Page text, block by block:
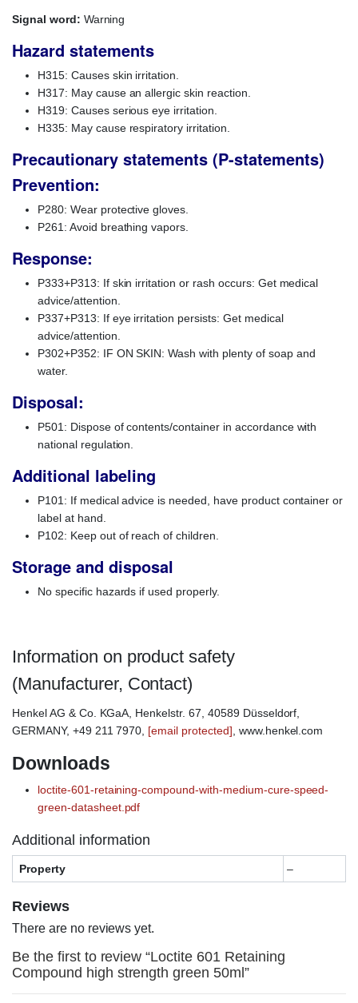
Signal word: Warning
Hazard statements
H315: Causes skin irritation.
H317: May cause an allergic skin reaction.
H319: Causes serious eye irritation.
H335: May cause respiratory irritation.
Precautionary statements (P-statements)
Prevention:
P280: Wear protective gloves.
P261: Avoid breathing vapors.
Response:
P333+P313: If skin irritation or rash occurs: Get medical
advice/attention.
P337+P313: If eye irritation persists: Get medical
advice/attention.
P302+P352: IF ON SKIN: Wash with plenty of soap and
water.
Disposal:
P501: Dispose of contents/container in accordance with
national regulation.
Additional labeling
P101: If medical advice is needed, have product container or
label at hand.
P102: Keep out of reach of children.
Storage and disposal
No specific hazards if used properly.
Information on product safety
(Manufacturer, Contact)
Henkel AG & Co. KGaA, Henkelstr. 67, 40589 Düsseldorf,
GERMANY, +49 211 7970, [email protected] , www.henkel.com
Downloads
loctite-601-retaining-compound-with-medium-cure-speed-
green-datasheet.pdf
Additional information
Property –
Reviews
There are no reviews yet.
Be the first to review “Loctite 601 Retaining
Compound high strength green 50ml”